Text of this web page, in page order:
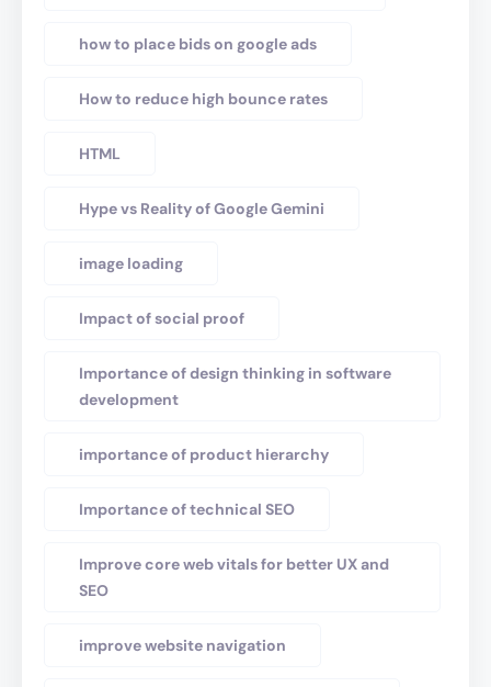
how to place bids on google ads
How to reduce high bounce rates
HTML
Hype vs Reality of Google Gemini
image loading
Impact of social proof
Importance of design thinking in software
development
importance of product hierarchy
Importance of technical SEO
Improve core web vitals for better UX and
SEO
improve website navigation